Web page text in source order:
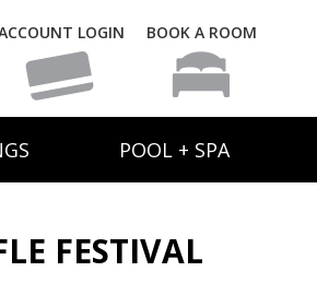
LOGIN BOOK A ROOM
POOL + SPA
FESTIVAL